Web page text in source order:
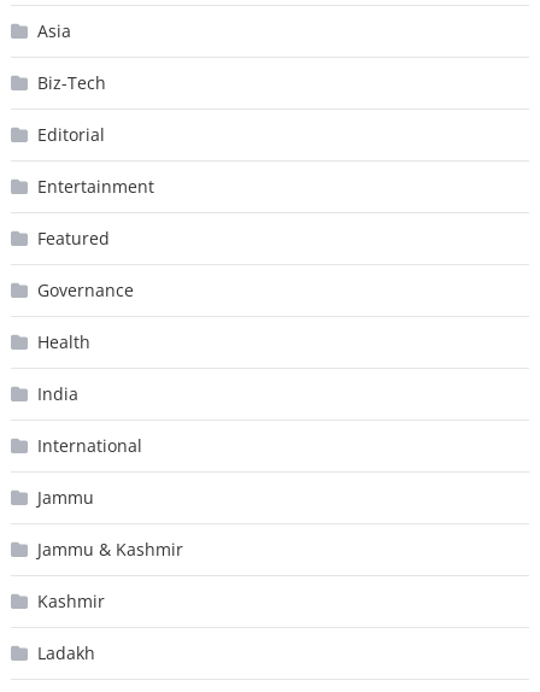
Asia
Biz-Tech
Editorial
Entertainment
Featured
Governance
Health
India
International
Jammu
Jammu & Kashmir
Kashmir
Ladakh